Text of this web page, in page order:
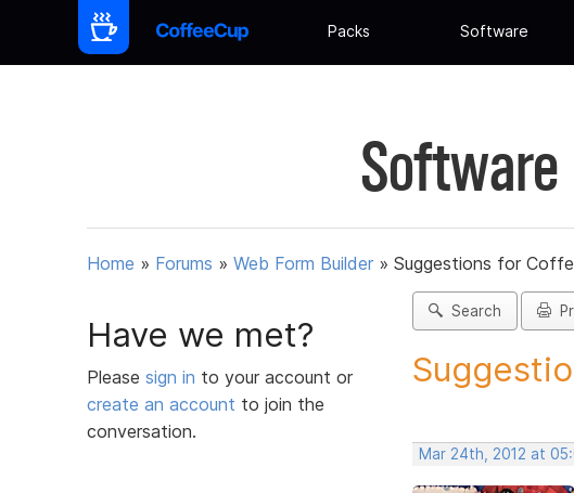
Packs Software
Software
Home » Forums » Web Form Builder » Suggestions for
Have we met?
Please sign in to your account or
create an account to join the
conversation.
Search
Mar 24th, 2012 at